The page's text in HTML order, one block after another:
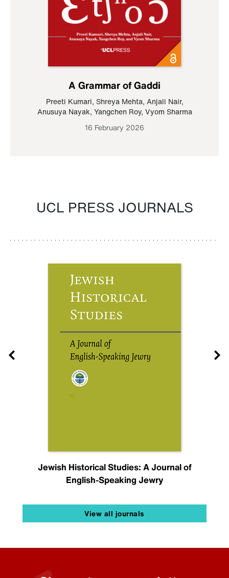
A Grammar of Gaddi
Preeti Kumari, Shreya Mehta, Anjali Nair,
Anusuya Nayak, Yangchen Roy, Vyom Sharma
16 February 2026
UCL PRESS JOURNALS
Jewish Historical Studies: A Journal of
English-Speaking Jewry
View all journals